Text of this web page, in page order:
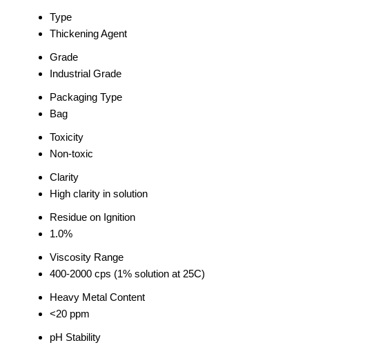
Type
Thickening Agent
Grade
Industrial Grade
Packaging Type
Bag
Toxicity
Non-toxic
Clarity
High clarity in solution
Residue on Ignition
1.0%
Viscosity Range
400-2000 cps (1% solution at 25C)
Heavy Metal Content
<20 ppm
pH Stability